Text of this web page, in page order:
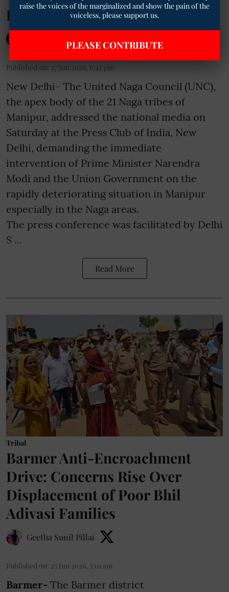
Lands
Published on: 27 Jun 2026, 6:42 pm
New Delhi- The United Naga Council (UNC),
the apex body of the 21 Naga tribes of
Manipur, addressed the national media on
Saturday at the Press Club of India, New
Delhi, demanding the immediate
intervention of Prime Minister Narendra
Modi and the Union Government on the
rapidly deteriorating situation in Manipur
especially in the Naga areas.
The press conference was facilitated by Delhi
S ...
Read More
Tribal
Barmer Anti-Encroachment
Drive: Concerns Rise Over
Displacement of Poor Bhil
Adivasi Families
Geetha Sunil Pillai
Published on: 25 Jun 2026, 5:01 am
Barmer- The Barmer district
raise the voices of the marginalized and show the pain of the
voiceless, please support us.
PLEASE CONTRIBUTE